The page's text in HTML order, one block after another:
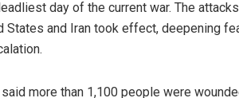
day of the current war. The
States and Iran took effect, deepening
more than 1,100 people were